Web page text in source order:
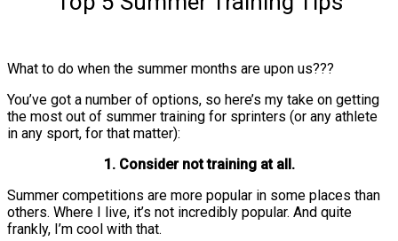
What to do when the summer months are upon us???
You’ve got a number of options, so here’s my take on getting
the most out of summer training for sprinters (or any athlete
in any sport, for that matter):
1. Consider not training at all.
Summer competitions are more popular in some places than
others. Where I live, it’s not incredibly popular. And quite
frankly, I’m cool with that.